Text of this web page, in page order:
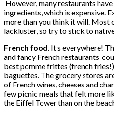
However, many restaurants
ingredients, which is expensive.
more than you think it will. Most
lackluster, so try to stick to
French food. It’s everywhere!
and fancy French restaurants,
best pomme frittes (french fries!)
baguettes. The grocery stores
of French wines, cheeses and
few picnic meals that felt more
the Eiffel Tower than on the